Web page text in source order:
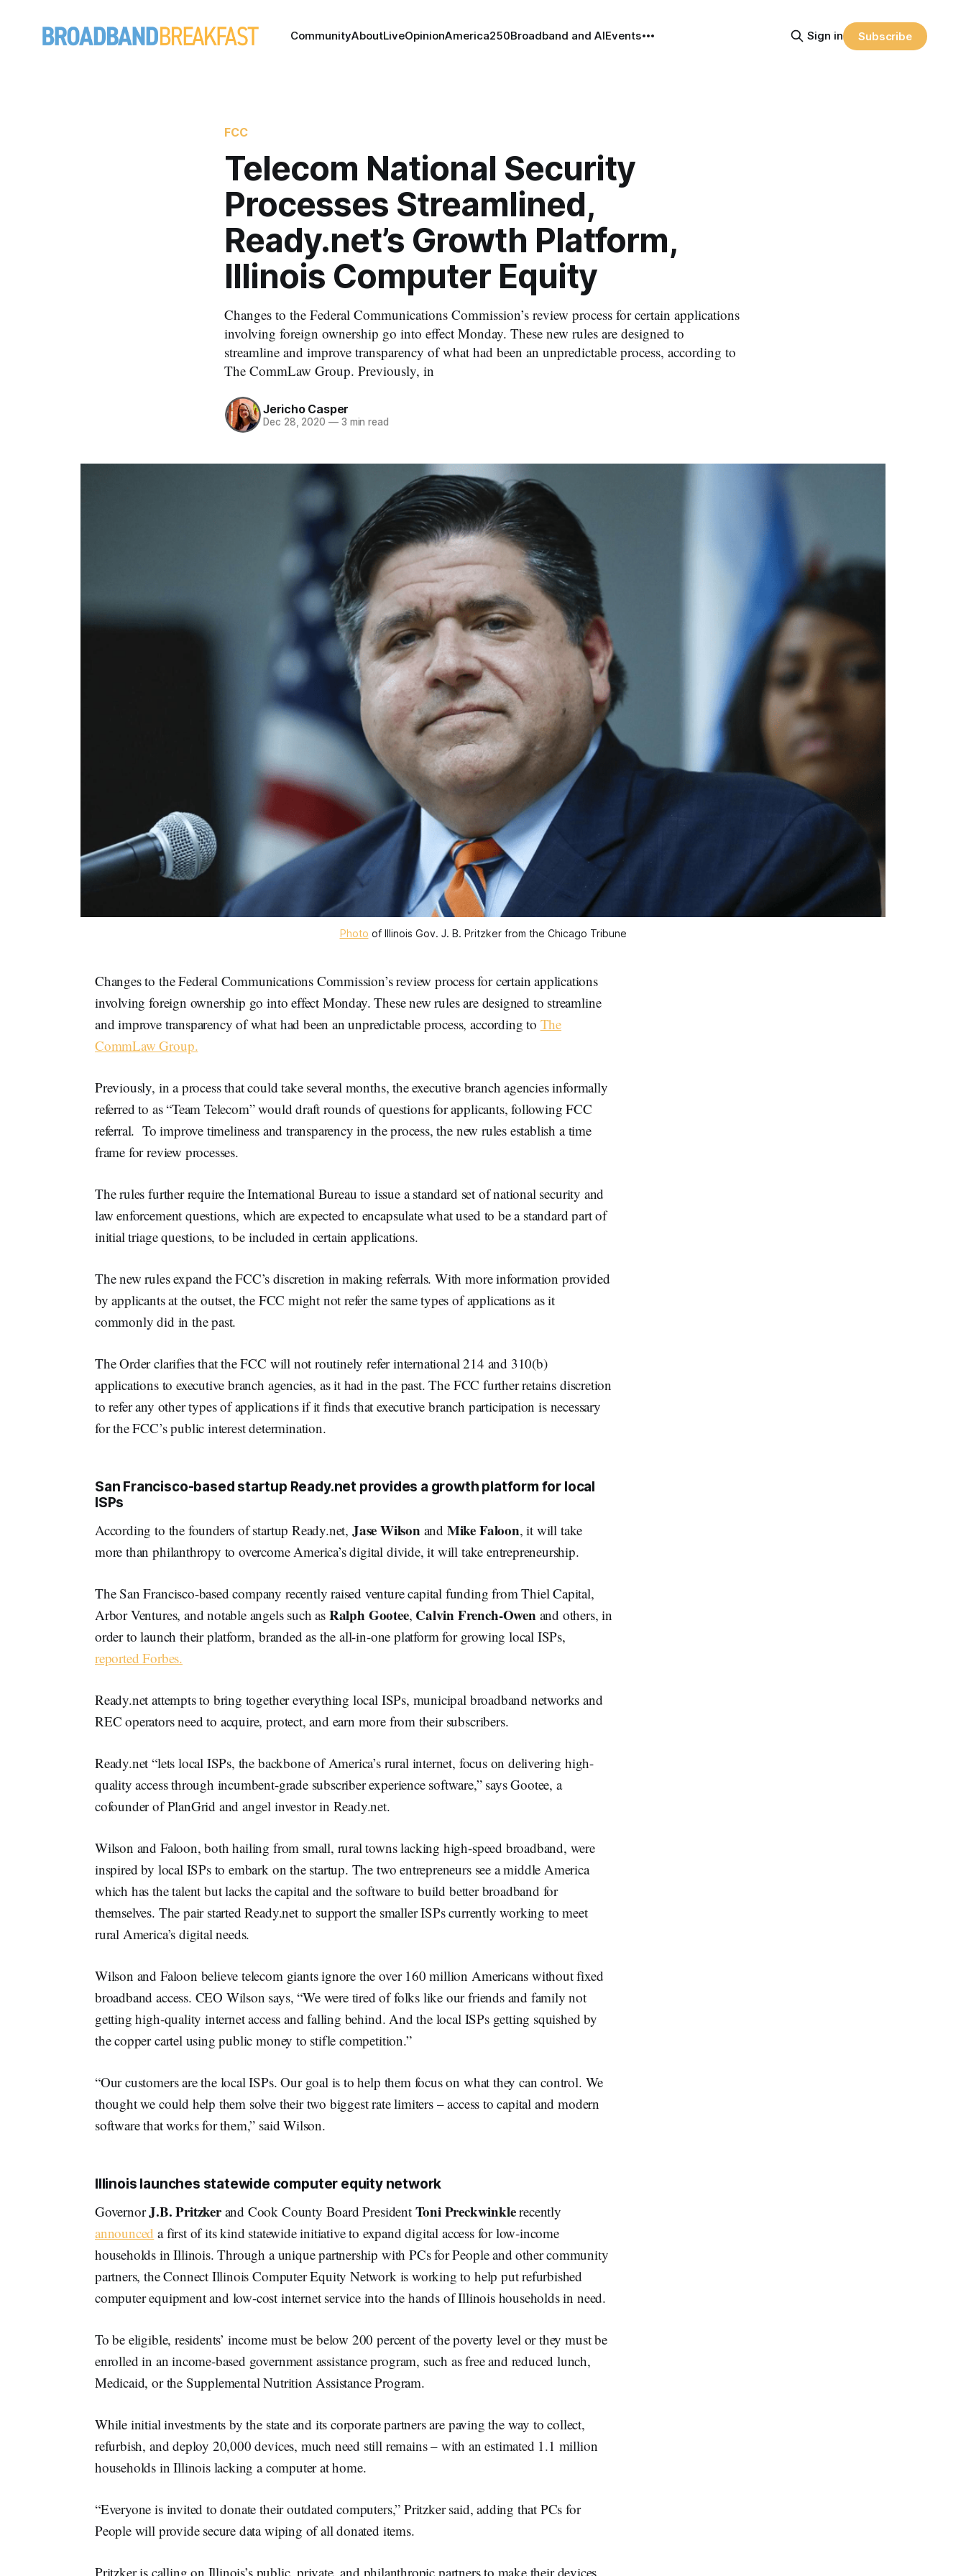
CommunityAboutLiveOpinionAmerica250Broadband and AIEvents Sign in Subscribe
FCC
Telecom National Security
Processes Streamlined,
Ready.net’s Growth Platform,
Illinois Computer Equity
Changes to the Federal Communications Commission’s review process for certain applications
involving foreign ownership go into effect Monday. These new rules are designed to
streamline and improve transparency of what had been an unpredictable process, according to
The CommLaw Group. Previously, in
Jericho Casper
Dec 28, 2020 —3 min read
Photo of Illinois Gov. J. B. Pritzker from the Chicago Tribune
Changes to the Federal Communications Commission’s review process for certain applications
involving foreign ownership go into effect Monday. These new rules are designed to streamline
and improve transparency of what had been an unpredictable process, according to The
CommLaw Group.
Previously, in a process that could take several months, the executive branch agencies informally
referred to as “Team Telecom” would draft rounds of questions for applicants, following FCC
referral. To improve timeliness and transparency in the process, the new rules establish a time
frame for review processes.
The rules further require the International Bureau to issue a standard set of national security and
law enforcement questions, which are expected to encapsulate what used to be a standard part of
initial triage questions, to be included in certain applications.
The new rules expand the FCC’s discretion in making referrals. With more information provided
by applicants at the outset, the FCC might not refer the same types of applications as it
commonly did in the past.
The Order clarifies that the FCC will not routinely refer international 214 and 310(b)
applications to executive branch agencies, as it had in the past. The FCC further retains discretion
to refer any other types of applications if it finds that executive branch participation is necessary
for the FCC’s public interest determination.
San Francisco-based startup Ready.net provides a growth platform for local
ISPs
According to the founders of startup Ready.net, Jase Wilson and Mike Faloon, it will take
more than philanthropy to overcome America’s digital divide, it will take entrepreneurship.
The San Francisco-based company recently raised venture capital funding from Thiel Capital,
Arbor Ventures, and notable angels such as Ralph Gootee, Calvin French-Owen and others, in
order to launch their platform, branded as the all-in-one platform for growing local ISPs,
reported Forbes.
Ready.net attempts to bring together everything local ISPs, municipal broadband networks and
REC operators need to acquire, protect, and earn more from their subscribers.
Ready.net “lets local ISPs, the backbone of America’s rural internet, focus on delivering high-
quality access through incumbent-grade subscriber experience software,” says Gootee, a
cofounder of PlanGrid and angel investor in Ready.net.
Wilson and Faloon, both hailing from small, rural towns lacking high-speed broadband, were
inspired by local ISPs to embark on the startup. The two entrepreneurs see a middle America
which has the talent but lacks the capital and the software to build better broadband for
themselves. The pair started Ready.net to support the smaller ISPs currently working to meet
rural America’s digital needs.
Wilson and Faloon believe telecom giants ignore the over 160 million Americans without fixed
broadband access. CEO Wilson says, “We were tired of folks like our friends and family not
getting high-quality internet access and falling behind. And the local ISPs getting squished by
the copper cartel using public money to stifle competition.”
“Our customers are the local ISPs. Our goal is to help them focus on what they can control. We
thought we could help them solve their two biggest rate limiters – access to capital and modern
software that works for them,” said Wilson.
Illinois launches statewide computer equity network
GovernorJ.B. Pritzkerand Cook County Board President ToniPreckwinklerecently
announced a first of its kind statewide initiative to expand digital access for low-income
households in Illinois. Through a unique partnership with PCs for People and other community
partners, the Connect Illinois Computer Equity Network is working to help put refurbished
computer equipment and low-cost internet service into the hands of Illinois households in need.
To be eligible, residents’ income must be below 200 percent of the poverty level or they must be
enrolled in an income-based government assistance program, such as free and reduced lunch,
Medicaid, or the Supplemental Nutrition Assistance Program.
While initial investments by the state and its corporate partners are paving the way to collect,
refurbish, and deploy 20,000 devices, much need still remains – with an estimated 1.1 million
households in Illinois lacking a computer at home.
“Everyone is invited to donate their outdated computers,” Pritzker said, adding that PCs for
People will provide secure data wiping of all donated items.
Pritzker is calling on Illinois’s public, private, and philanthropic partners to make their devices